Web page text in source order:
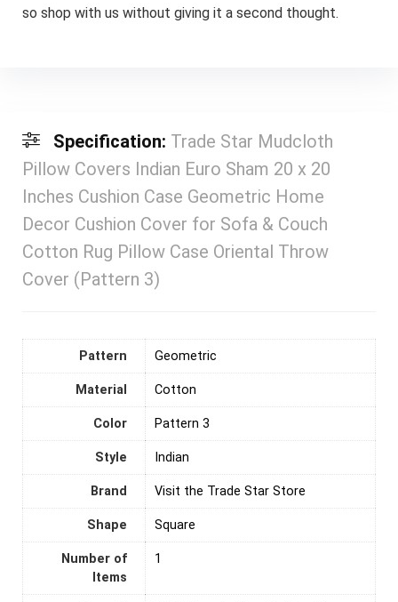
so shop with us without giving it a second thought.
Specification: Trade Star Mudcloth
Pillow Covers Indian Euro Sham 20 x 20
Inches Cushion Case Geometric Home
Decor Cushion Cover for Sofa & Couch
Cotton Rug Pillow Case Oriental Throw
Cover (Pattern 3)
Pattern ‎Geometric
Material ‎Cotton
Color Pattern 3
Style Indian
Brand Visit the Trade Star Store
Shape ‎Square
Number of
Items
‎1